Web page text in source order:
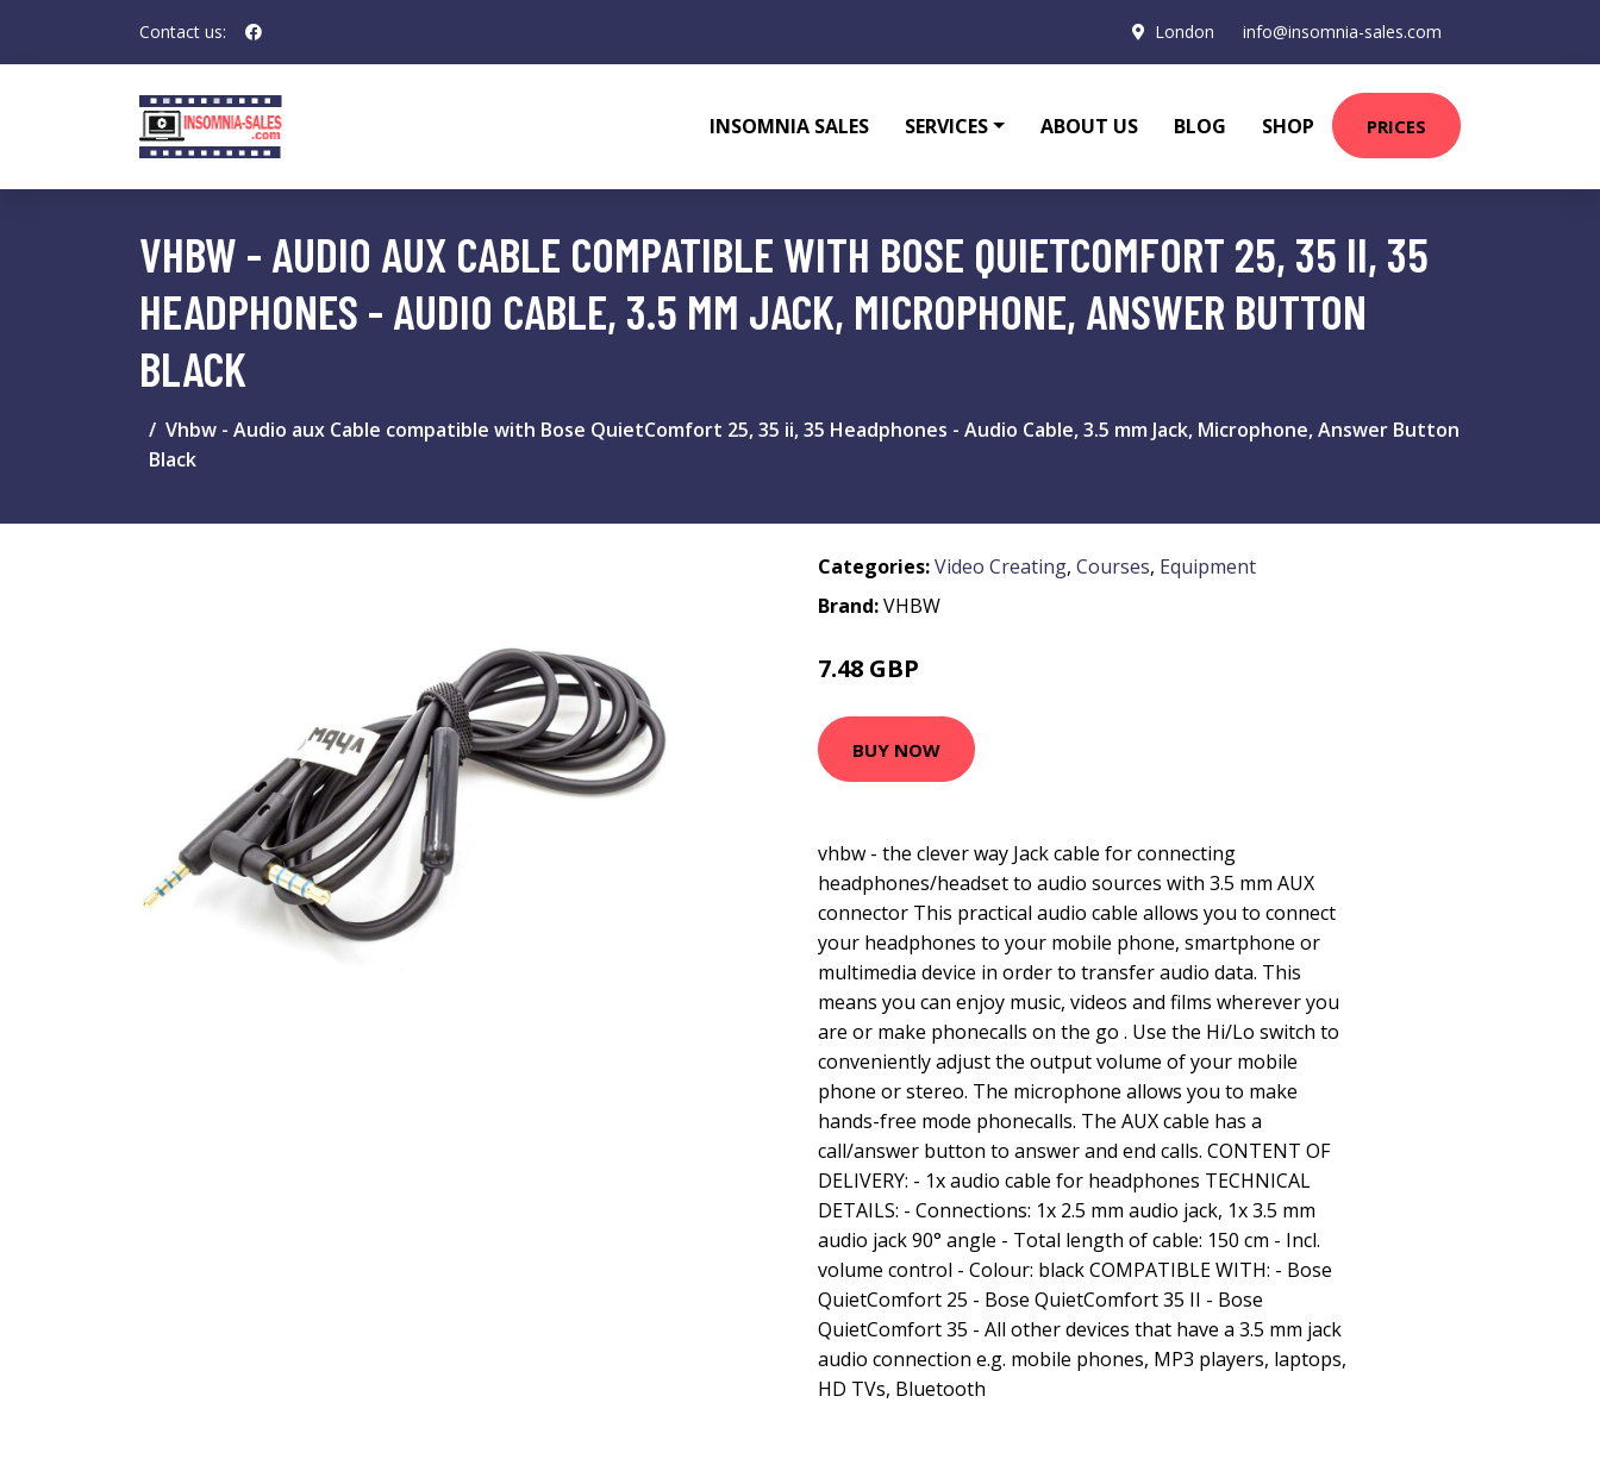
Contact us: London info@insomnia-sales.com
INSOMNIA SALES SERVICES ABOUT US BLOG SHOP PRICES
VHBW - AUDIO AUX CABLE COMPATIBLE WITH BOSE QUIETCOMFORT 25, 35 II, 35
HEADPHONES - AUDIO CABLE, 3.5 MM JACK, MICROPHONE, ANSWER BUTTON
BLACK
Vhbw - Audio aux Cable compatible with Bose QuietComfort 25, 35 ii, 35 Headphones - Audio Cable, 3.5 mm Jack, Microphone, Answer Button
Black
Categories:Video Creating, Courses, Equipment
Brand:VHBW
7.48 GBP
BUY NOW
vhbw - the clever way Jack cable for connecting
headphones/headset to audio sources with 3.5 mm AUX
connector This practical audio cable allows you to connect
your headphones to your mobile phone, smartphone or
multimedia device in order to transfer audio data. This
means you can enjoy music, videos and films wherever you
are or make phonecalls on the go . Use the Hi/Lo switch to
conveniently adjust the output volume of your mobile
phone or stereo. The microphone allows you to make
hands-free mode phonecalls. The AUX cable has a
call/answer button to answer and end calls. CONTENT OF
DELIVERY: - 1x audio cable for headphones TECHNICAL
DETAILS: - Connections: 1x 2.5 mm audio jack, 1x 3.5 mm
audio jack 90° angle - Total length of cable: 150 cm - Incl.
volume control - Colour: black COMPATIBLE WITH: - Bose
QuietComfort 25 - Bose QuietComfort 35 II - Bose
QuietComfort 35 - All other devices that have a 3.5 mm jack
audio connection e.g. mobile phones, MP3 players, laptops,
HD TVs, Bluetooth